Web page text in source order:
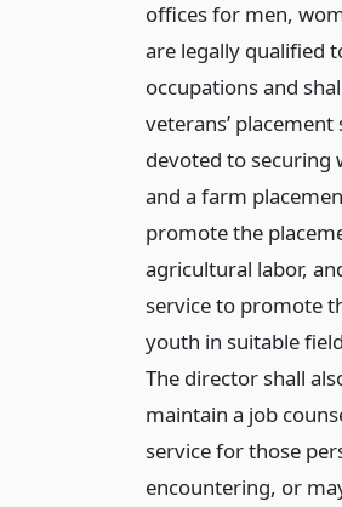
offices for men,
are legally qualified
occupations and
veterans’ placement
devoted to securing
and a farm
promote the
agricultural labor,
service to promote
youth in suitable
The director shall
maintain a job
service for those
encountering, or